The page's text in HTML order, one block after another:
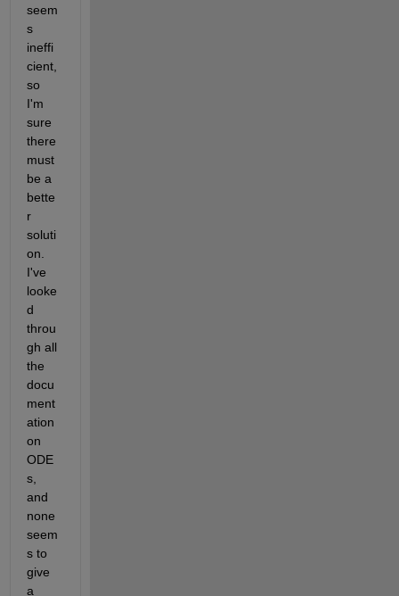
seem
s
ineffi
cient,
so
I'm
sure
there
must
be a
bette
r
soluti
on.
I've
looke
d
throu
gh all
the
docu
ment
ation
on
ODE
s,
and
none
seem
s to
give
a